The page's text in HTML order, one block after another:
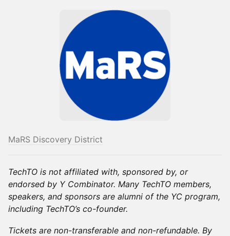
MaRS Discovery District
TechTO is not affiliated with, sponsored by, or
endorsed by Y Combinator. Many TechTO members,
speakers, and sponsors are alumni of the YC program,
including TechTO’s co-founder.
Tickets are non-transferable and non-refundable. By